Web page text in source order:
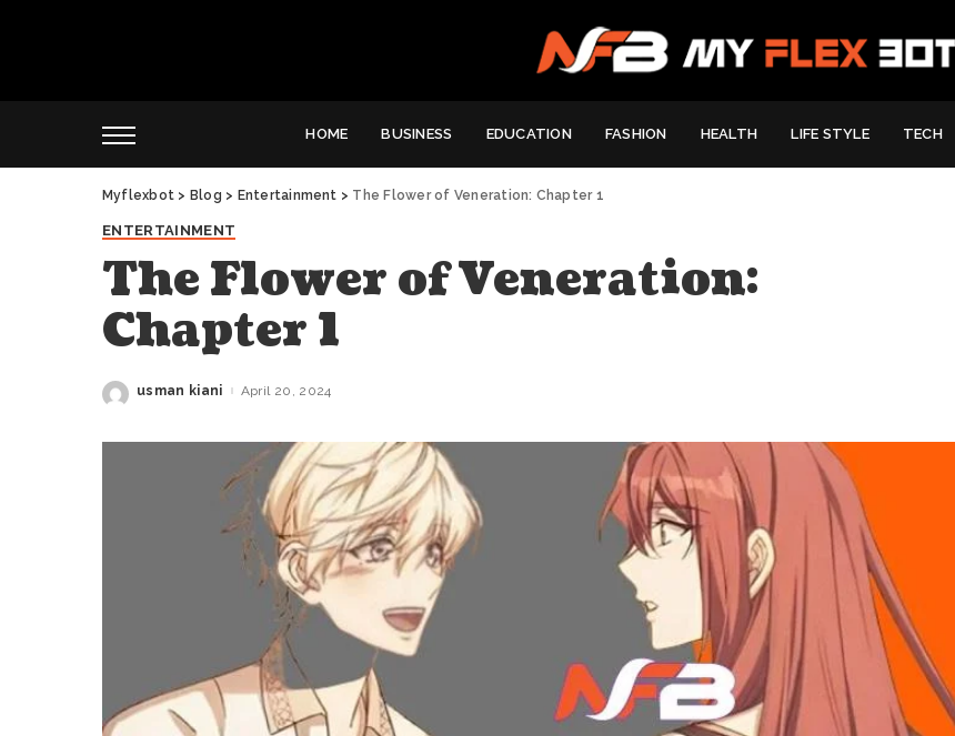
HOME BUSINESS EDUCATION FASHION HEALTH LIFE STYLE TECH
Myflexbot > Blog > Entertainment > The Flower of Veneration: Chapter 1
ENTERTAINMENT
The Flower of Veneration:
Chapter 1
Posted
usman kiani April 20, 2024